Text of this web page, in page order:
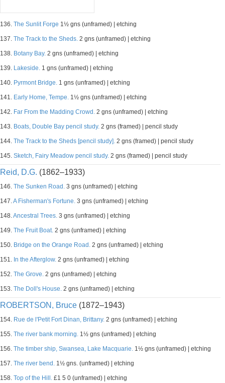
136. The Sunlit Forge 1½ gns (unframed) | etching
137. The Track to the Sheds. 2 gns (unframed) | etching
138. Botany Bay. 2 gns (unframed) | etching
139. Lakeside. 1 gns (unframed) | etching
140. Pyrmont Bridge. 1 gns (unframed) | etching
141. Early Home, Tempe. 1½ gns (unframed) | etching
142. Far From the Madding Crowd. 2 gns (unframed) | etching
143. Boats, Double Bay pencil study. 2 gns (framed) | pencil study
144. The Track to the Sheds [pencil study]. 2 gns (framed) | pencil study
145. Sketch, Fairy Meadow pencil study. 2 gns (framed) | pencil study
Reid, D.G. (1862–1933)
146. The Sunken Road. 3 gns (unframed) | etching
147.A Fisherman's Fortune. 3 gns (unframed) | etching
148.Ancestral Trees. 3 gns (unframed) | etching
149. The Fruit Boat. 2 gns (unframed) | etching
150. Bridge on the Orange Road. 2 gns (unframed) | etching
151. In the Afterglow. 2 gns (unframed) | etching
152. The Grove. 2 gns (unframed) | etching
153. The Doll's House. 2 gns (unframed) | etching
ROBERTSON, Bruce (1872–1943)
154. Rue de l'Petit Fort Dinan, Brittany. 2 gns (unframed) | etching
155. The river bank morning. 1½ gns (unframed) | etching
156. The timber ship, Swansea, Lake Macquarie. 1½ gns (unframed) | etching
157. The river bend. 1½ gns. (unframed) | etching
158. Top of the Hill. £1 5 0 (unframed) | etching